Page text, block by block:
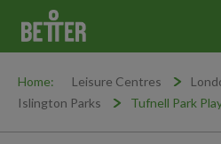
Home: Leisure Centres
Islington Parks
Tufnell Park